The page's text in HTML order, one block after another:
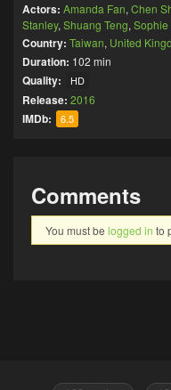
Actors: Amanda Fan, Chen
Stanley, Shuang Teng, Sophie
Country: Taiwan, United
Duration: 102 min
Quality: HD
Release: 2016
IMDb: 6.5
Comments
You must be logged in to